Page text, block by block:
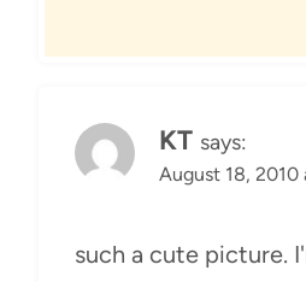
KT says:
August 18, 2010
such a cute picture.